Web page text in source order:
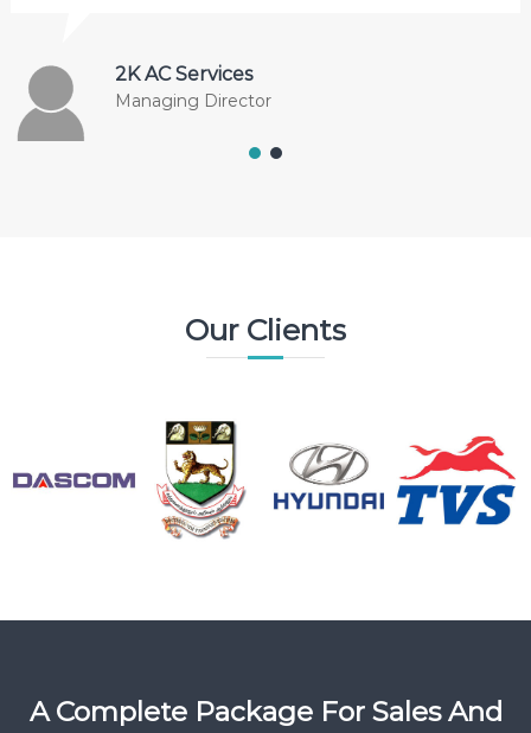
2K AC Services
Managing Director
Our Clients
A Complete Package For Sales And